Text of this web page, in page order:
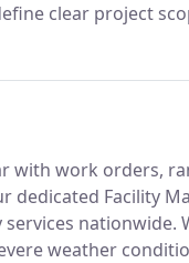
clear project
From
with work orders,
dedicated Facility
nationwide.
weather